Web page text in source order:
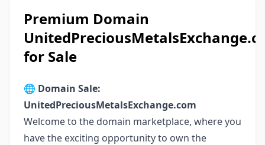
Premium Domain
for Sale
🌐 Domain Sale:
UnitedPreciousMetalsExchange.com
Welcome to the domain marketplace, where you
have the exciting opportunity to own the